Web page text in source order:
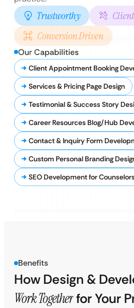
Trustworthy
Conversion Driven
Our Capabilities
Client Appointment Booking
Services & Pricing Page Design
Testimonial & Success Story
Career Resources Blog/Hub
Contact & Inquiry Form
Custom Personal Branding
SEO Development for
Benefits
How Design &
Work Togetherfor Your